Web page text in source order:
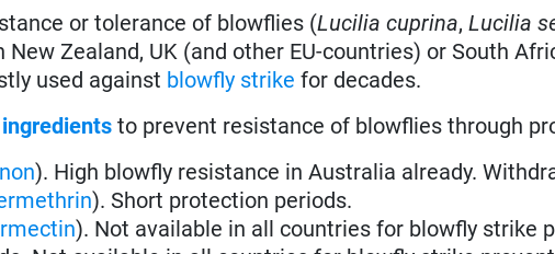
or tolerance of blowflies (Lucilia cuprina,Lucilia
New Zealand, UK (and other EU-countries) or South
used against blowfly strike for decades.
to prevent resistance of blowflies through
). High blowfly resistance in Australia already.
). Short protection periods.
). Not available in all countries for blowfly strike